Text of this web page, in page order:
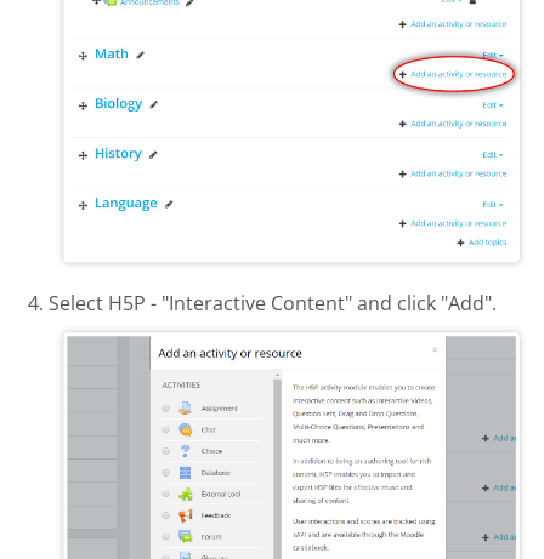
Select H5P - "Interactive Content" and click "Add".